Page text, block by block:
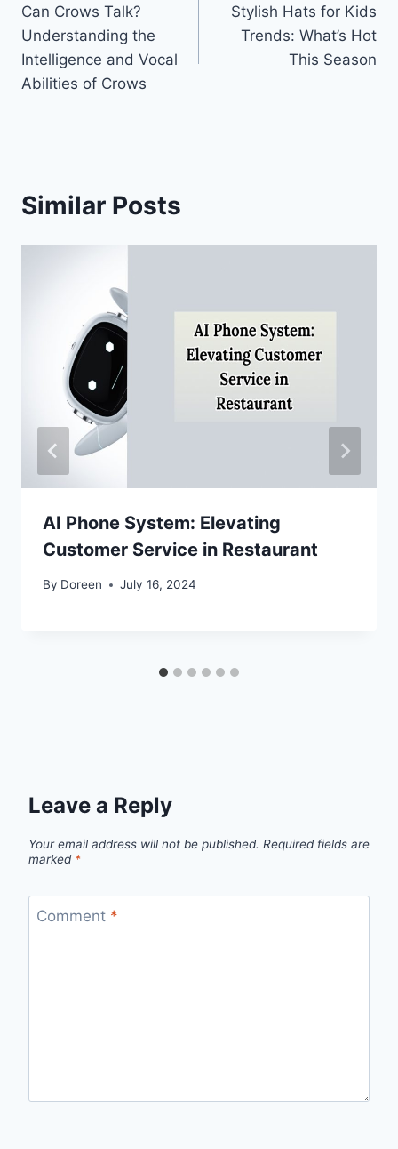
navigation
Can Crows Talk?
Understanding the
Intelligence and Vocal
Abilities of Crows
Stylish Hats for Kids
Trends: What’s Hot
This Season
Similar Posts
AI Phone System: Elevating
Customer Service in Restaurant
By Doreen July 16, 2024
Leave a Reply
Your email address will not be published. Required fields are
marked *
Comment *